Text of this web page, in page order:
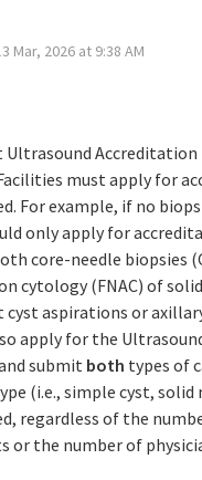
Mar, 2026 at 9:38 AM
Ultrasound
must apply for
For example, if no
only apply for
core-needle biopsies
cytology (FNAC) of
aspirations or
apply for the
submit both types of
(i.e., simple cyst, solid
regardless of the
or the number of